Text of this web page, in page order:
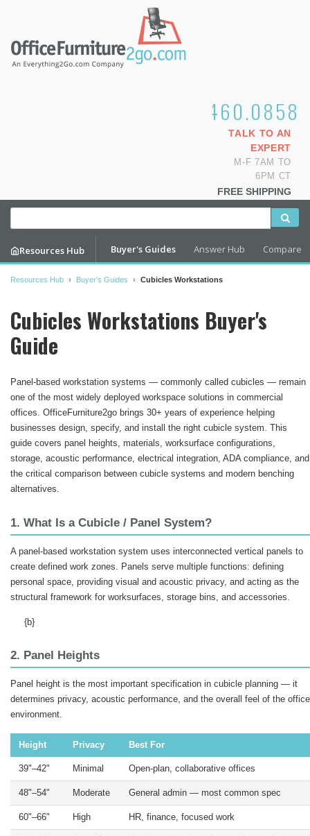
1.800.460.0858
TALK TO AN
EXPERT
M-F 7AM TO
6PM CT
FREE SHIPPING
Resources Hub Buyer's Guides Answer Hub Compare
Resources Hub › Buyer's Guides › Cubicles Workstations
Cubicles Workstations Buyer's
Guide
Panel-based workstation systems — commonly called cubicles — remain
one of the most widely deployed workspace solutions in commercial
offices. OfficeFurniture2go brings 30+ years of experience helping
businesses design, specify, and install the right cubicle system. This
guide covers panel heights, materials, worksurface configurations,
storage, acoustic performance, electrical integration, ADA compliance, and
the critical comparison between cubicle systems and modern benching
alternatives.
1. What Is a Cubicle / Panel System?
A panel-based workstation system uses interconnected vertical panels to
create defined work zones. Panels serve multiple functions: defining
personal space, providing visual and acoustic privacy, and acting as the
structural framework for worksurfaces, storage bins, and accessories.
{b}
2. Panel Heights
Panel height is the most important specification in cubicle planning — it
determines privacy, acoustic performance, and the overall feel of the office
environment.
Height Privacy Best For
39"–42" Minimal Open-plan, collaborative offices
48"–54" Moderate General admin — most common spec
60"–66" High HR, finance, focused work